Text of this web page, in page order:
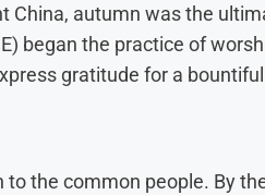
China, autumn was the
began the practice of
gratitude for a
the common people. By